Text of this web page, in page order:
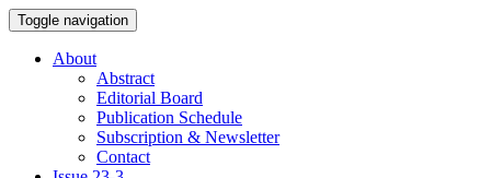
Toggle navigation
About
Abstract
Editorial Board
Publication Schedule
Subscription & Newsletter
Contact